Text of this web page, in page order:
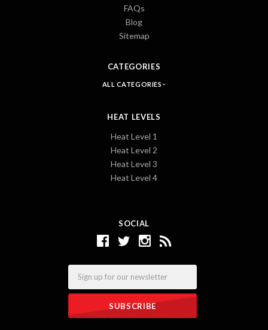
SOCIAL
FAQs
Blog
Sitemap
CATEGORIES
ALL CATEGORIES
HEAT LEVELS
Heat Level 1
Heat Level 2
Heat Level 3
Heat Level 4